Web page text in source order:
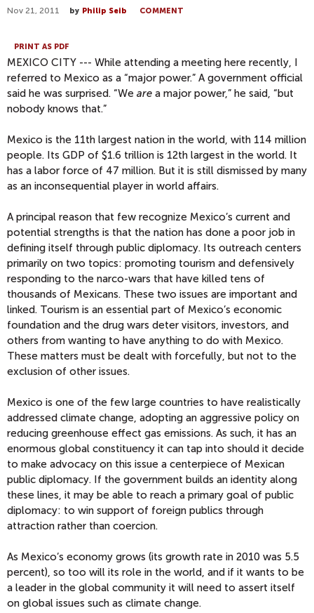
Nov 21, 2011 by Philip Seib COMMENT
PRINT AS PDF
MEXICO CITY --- While attending a meeting here recently, I
referred to Mexico as a “major power.” A government official
said he was surprised. “We are a major power,” he said, “but
nobody knows that.”
Mexico is the 11th largest nation in the world, with 114 million
people. Its GDP of $1.6 trillion is 12th largest in the world. It
has a labor force of 47 million. But it is still dismissed by many
as an inconsequential player in world affairs.
A principal reason that few recognize Mexico’s current and
potential strengths is that the nation has done a poor job in
defining itself through public diplomacy. Its outreach centers
primarily on two topics: promoting tourism and defensively
responding to the narco-wars that have killed tens of
thousands of Mexicans. These two issues are important and
linked. Tourism is an essential part of Mexico’s economic
foundation and the drug wars deter visitors, investors, and
others from wanting to have anything to do with Mexico.
These matters must be dealt with forcefully, but not to the
exclusion of other issues.
Mexico is one of the few large countries to have realistically
addressed climate change, adopting an aggressive policy on
reducing greenhouse effect gas emissions. As such, it has an
enormous global constituency it can tap into should it decide
to make advocacy on this issue a centerpiece of Mexican
public diplomacy. If the government builds an identity along
these lines, it may be able to reach a primary goal of public
diplomacy: to win support of foreign publics through
attraction rather than coercion.
As Mexico’s economy grows (its growth rate in 2010 was 5.5
percent), so too will its role in the world, and if it wants to be
a leader in the global community it will need to assert itself
on global issues such as climate change.